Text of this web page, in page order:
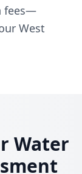
fees—
West
Water